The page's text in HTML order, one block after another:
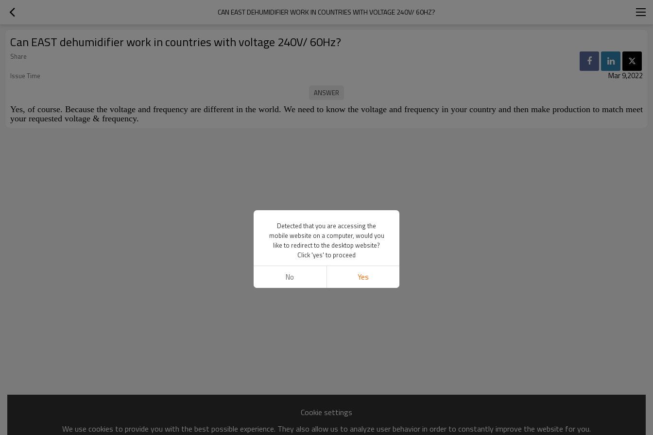
CAN EAST DEHUMIDIFIER WORK IN COUNTRIES WITH VOLTAGE 240V/ 60HZ?
Can EAST dehumidifier work in countries with voltage 240V/ 60Hz?
Share
Issue Time
Mar 9,2022
Yes, of course. Because the voltage and frequency are different in the world. We need to know the voltage and frequency in your country and then make production to match meet
your requested voltage & frequency.
Cookie settings
We use cookies to provide you with the best possible experience. They also allow us to analyze user behavior in order to constantly improve the website for you.
Detected that you are accessing the
mobile website on a computer, would you
like to redirect to the desktop website?
Click 'yes' to proceed
No Yes